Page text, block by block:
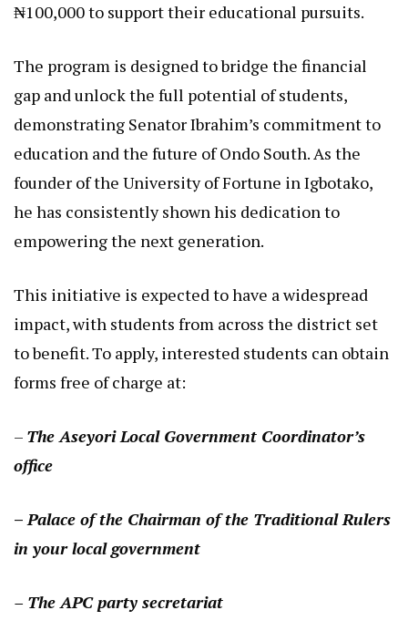
₦100,000 to support their educational pursuits.
The program is designed to bridge the financial
gap and unlock the full potential of students,
demonstrating Senator Ibrahim’s commitment to
education and the future of Ondo South. As the
founder of the University of Fortune in Igbotako,
he has consistently shown his dedication to
empowering the next generation.
This initiative is expected to have a widespread
impact, with students from across the district set
to benefit. To apply, interested students can obtain
forms free of charge at:
– The Aseyori Local Government Coordinator’s
office
–Palace of the Chairman of the Traditional Rulers
in your local government
– The APC party secretariat